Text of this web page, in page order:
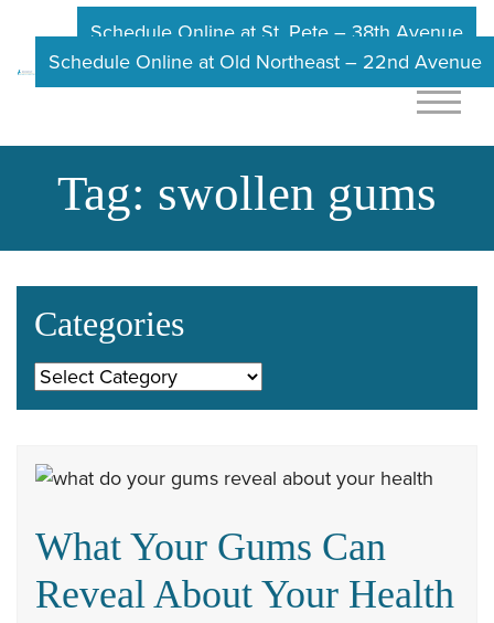
Schedule Online at St. Pete – 38th Avenue
Schedule Online at Old Northeast – 22nd Avenue
Tag: swollen gums
What Your Gums Can
Reveal About Your Health
Categories
Categories